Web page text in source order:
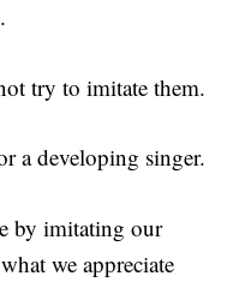
try to imitate them.
a developing singer.
by imitating our
we appreciate